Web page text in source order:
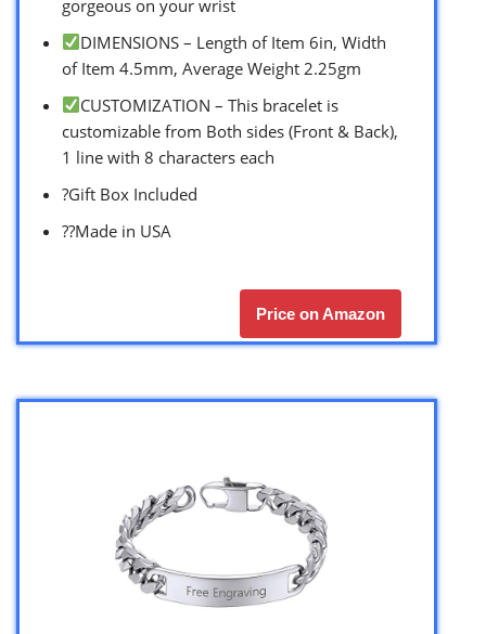
gorgeous on your wrist
DIMENSIONS – Length of Item 6in, Width
of Item 4.5mm, Average Weight 2.25gm
CUSTOMIZATION – This bracelet is
customizable from Both sides (Front & Back),
1 line with 8 characters each
?Gift Box Included
??Made in USA
Price on Amazon